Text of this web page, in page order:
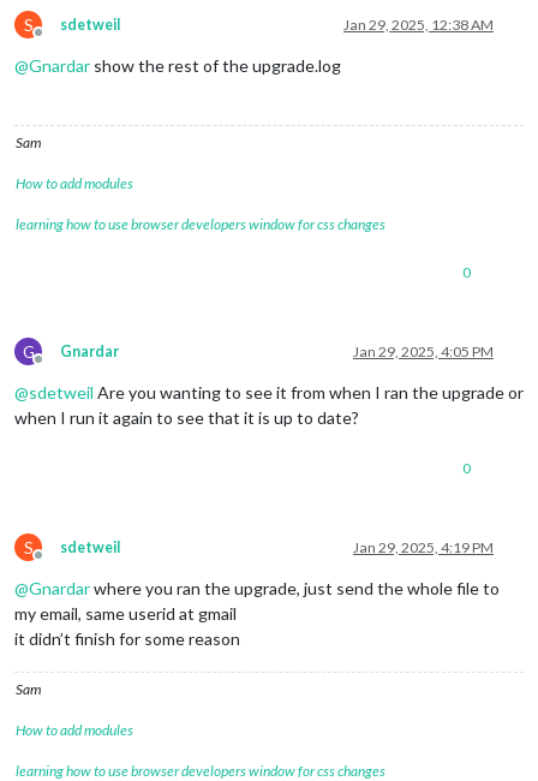
S
Offline
sdetweil Jan 29, 2025, 12:38 AM
@Gnardar show the rest of the upgrade.log
Sam
How to add modules
learning how to use browser developers window for css changes
0
G
Offline
Gnardar Jan 29, 2025, 4:05 PM
@sdetweil Are you wanting to see it from when I ran the upgrade or
when I run it again to see that it is up to date?
0
S
Offline
sdetweil Jan 29, 2025, 4:19 PM
@Gnardarwhere you ran the upgrade, just send the whole file to
my email, same userid at gmail
it didn’t finish for some reason
Sam
How to add modules
learning how to use browser developers window for css changes